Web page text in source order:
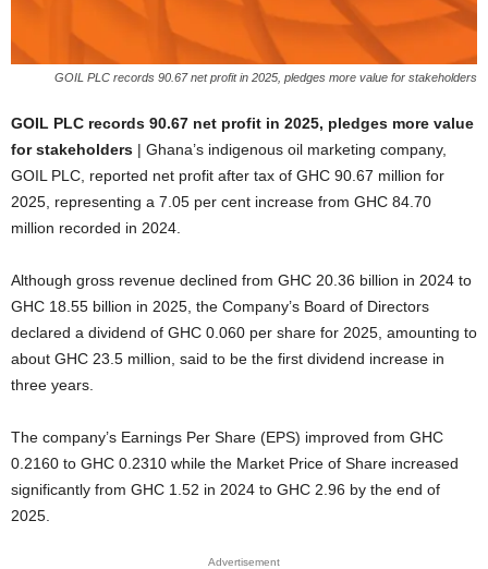
GOIL PLC records 90.67 net profit in 2025, pledges more value for stakeholders
GOIL PLC records 90.67 net profit in 2025, pledges more value
for stakeholders | Ghana’s indigenous oil marketing company,
GOIL PLC, reported net profit after tax of GHC 90.67 million for
2025, representing a 7.05 per cent increase from GHC 84.70
million recorded in 2024.
Although gross revenue declined from GHC 20.36 billion in 2024 to
GHC 18.55 billion in 2025, the Company’s Board of Directors
declared a dividend of GHC 0.060 per share for 2025, amounting to
about GHC 23.5 million, said to be the first dividend increase in
three years.
The company’s Earnings Per Share (EPS) improved from GHC
0.2160 to GHC 0.2310 while the Market Price of Share increased
significantly from GHC 1.52 in 2024 to GHC 2.96 by the end of
2025.
Advertisement